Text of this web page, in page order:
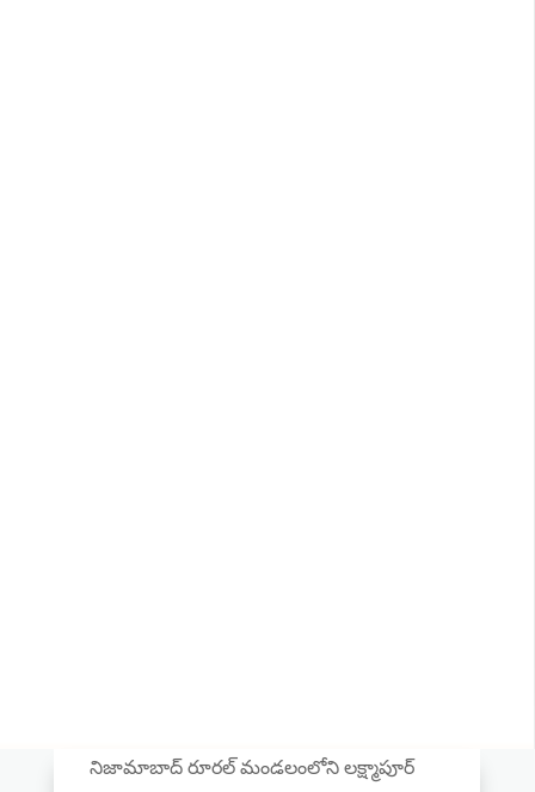
నిజామాబాద్ రూరల్ మండలంలోని లక్ష్మాపూర్